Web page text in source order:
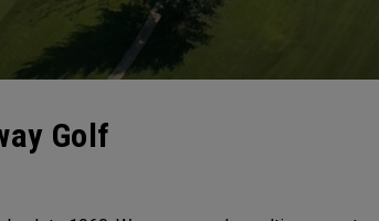
Golf